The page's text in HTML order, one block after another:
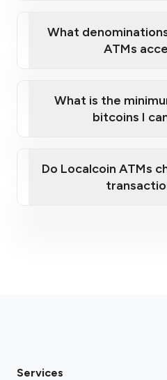
What
ATMs
What is the
bitcoins I
Do Localcoin ATMs
Services